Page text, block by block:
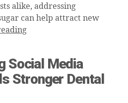
alike, addressing
can help attract new
Social Media
Stronger Dental